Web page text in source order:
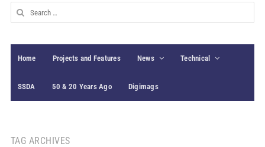
Search
for:
Home Projects and Features News Technical
SSDA 50 & 20 Years Ago Digimags
TAG ARCHIVES